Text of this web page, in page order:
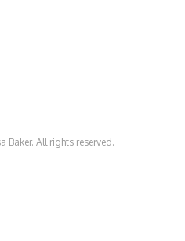
Baker. All rights reserved.